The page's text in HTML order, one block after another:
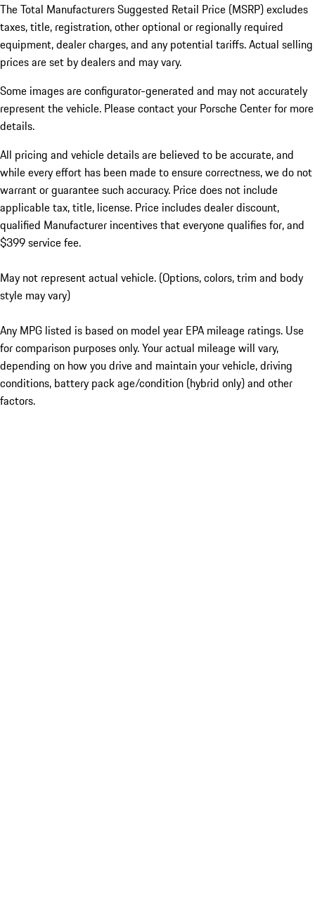
The Total Manufacturers Suggested Retail Price (MSRP) excludes
taxes, title, registration, other optional or regionally required
equipment, dealer charges, and any potential tariffs. Actual selling
prices are set by dealers and may vary.
Some images are configurator-generated and may not accurately
represent the vehicle. Please contact your Porsche Center for more
details.
All pricing and vehicle details are believed to be accurate, and
while every effort has been made to ensure correctness, we do not
warrant or guarantee such accuracy. Price does not include
applicable tax, title, license. Price includes dealer discount,
qualified Manufacturer incentives that everyone qualifies for, and
$399 service fee.
May not represent actual vehicle. (Options, colors, trim and body
style may vary)
Any MPG listed is based on model year EPA mileage ratings. Use
for comparison purposes only. Your actual mileage will vary,
depending on how you drive and maintain your vehicle, driving
conditions, battery pack age/condition (hybrid only) and other
factors.